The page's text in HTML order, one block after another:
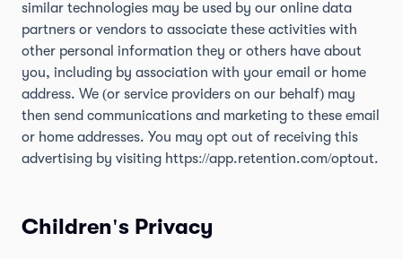
similar technologies may be used by our online data
partners or vendors to associate these activities with
other personal information they or others have about
you, including by association with your email or home
address. We (or service providers on our behalf) may
then send communications and marketing to these email
or home addresses. You may opt out of receiving this
advertising by visiting https://app.retention.com/optout.
Children's Privacy